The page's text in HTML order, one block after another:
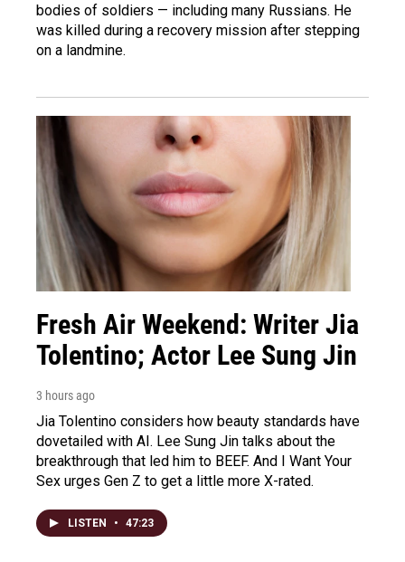
bodies of soldiers — including many Russians. He
was killed during a recovery mission after stepping
on a landmine.
Fresh Air Weekend: Writer Jia
Tolentino; Actor Lee Sung Jin
3 hours ago
Jia Tolentino considers how beauty standards have
dovetailed with AI. Lee Sung Jin talks about the
breakthrough that led him to BEEF. And I Want Your
Sex urges Gen Z to get a little more X-rated.
LISTEN • 47:23